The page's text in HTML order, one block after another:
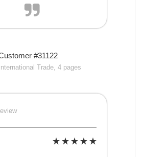
#31122
International Trade, 4 pages